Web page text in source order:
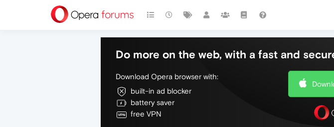
Do more on the web, with a fast and
Download Opera browser with:
built-in ad blocker
battery saver
free VPN